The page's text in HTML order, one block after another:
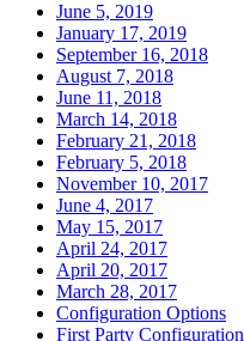
June 5, 2019
January 17, 2019
September 16, 2018
August 7, 2018
June 11, 2018
March 14, 2018
February 21, 2018
February 5, 2018
November 10, 2017
June 4, 2017
May 15, 2017
April 24, 2017
April 20, 2017
March 28, 2017
Configuration Options
First Party Configuration